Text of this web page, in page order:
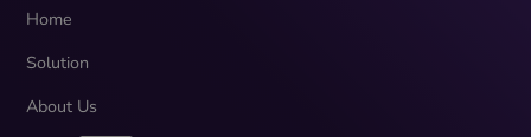
Home
Solution
About Us